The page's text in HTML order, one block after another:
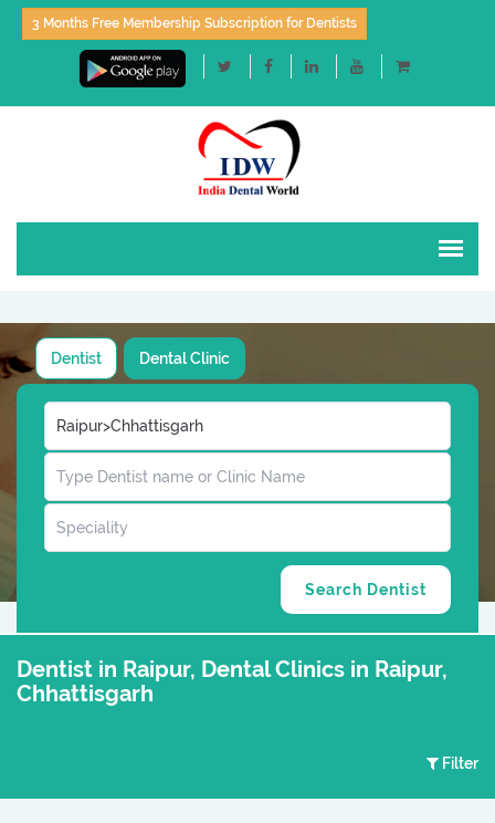
3 Months Free Membership Subscription for Dentists
Dentist Dental Clinic
Dentist in Raipur, Dental Clinics in Raipur,
Chhattisgarh
Filter